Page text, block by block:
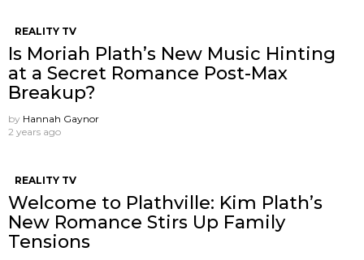
REALITY TV
Is Moriah Plath’s New Music Hinting
at a Secret Romance Post-Max
Breakup?
by Hannah Gaynor
2 years ago
REALITY TV
Welcome to Plathville: Kim Plath’s
New Romance Stirs Up Family
Tensions